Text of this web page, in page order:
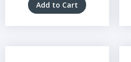
Add to Cart